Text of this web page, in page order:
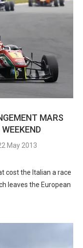
MARS
May 2013
cost the Italian a race
leaves the European